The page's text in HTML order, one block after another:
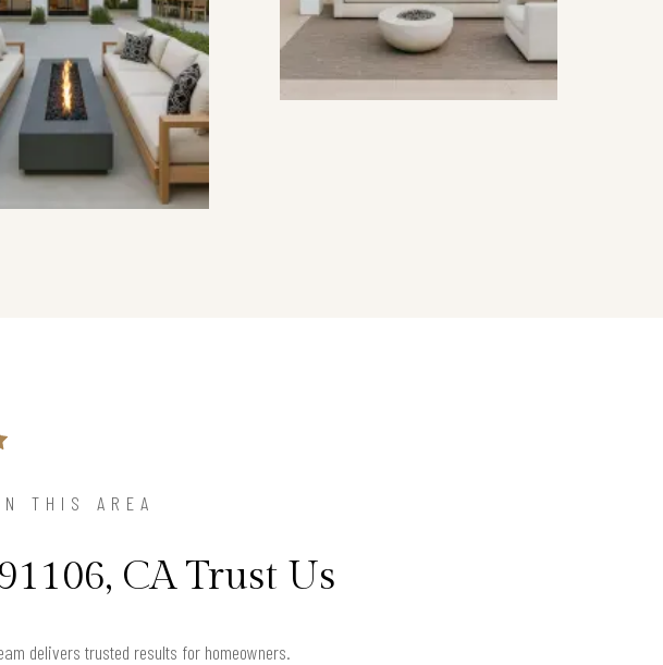
THIS AREA
CA Trust Us
delivers trusted results for homeowners.